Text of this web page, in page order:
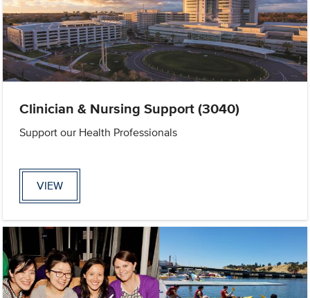
Clinician & Nursing Support (3040)
Support our Health Professionals
VIEW